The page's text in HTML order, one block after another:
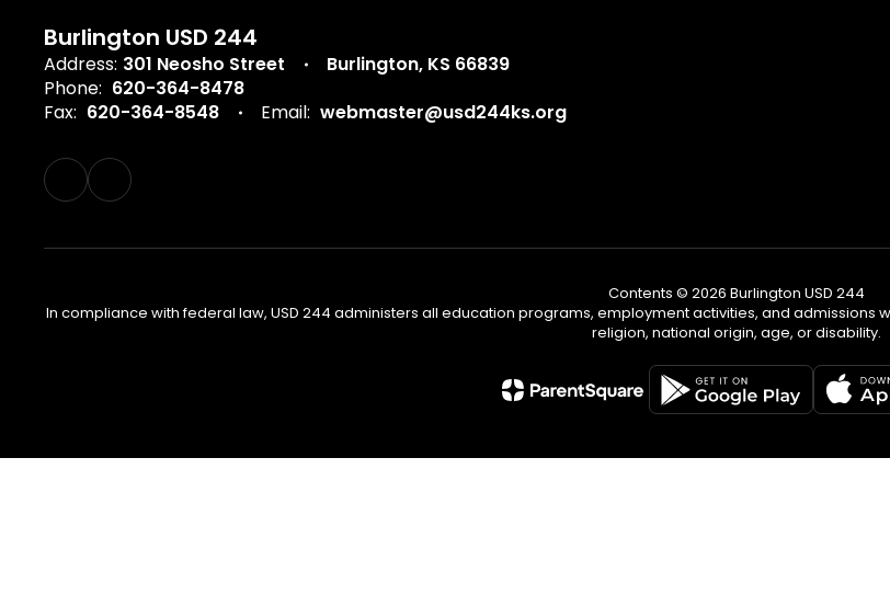
Burlington USD 244
Address: 301 Neosho Street
Burlington, KS 66839
Phone: 620-364-8478
Fax: 620-364-8548 Email: webmaster@usd244ks.org
Contents © 2026 Burlington USD 244
In compliance with federal law, USD 244 administers all education programs, employment activities, and
religion, national origin, age, or disability.